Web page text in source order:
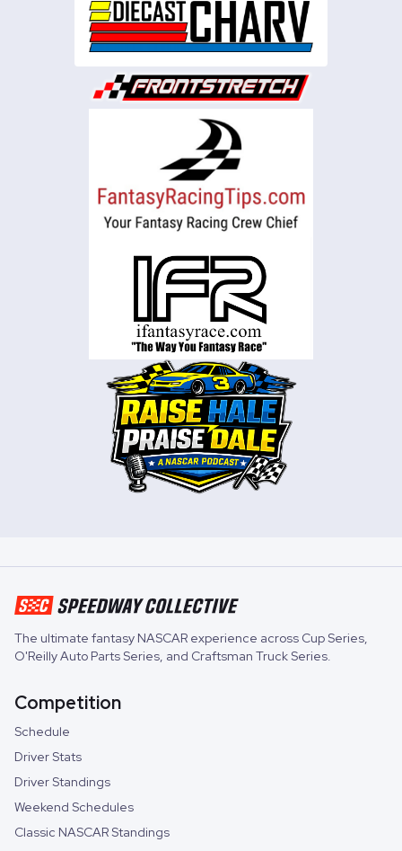
The ultimate fantasy NASCAR experience across Cup Series,
O'Reilly Auto Parts Series, and Craftsman Truck Series.
Competition
Schedule
Driver Stats
Driver Standings
Weekend Schedules
Classic NASCAR Standings